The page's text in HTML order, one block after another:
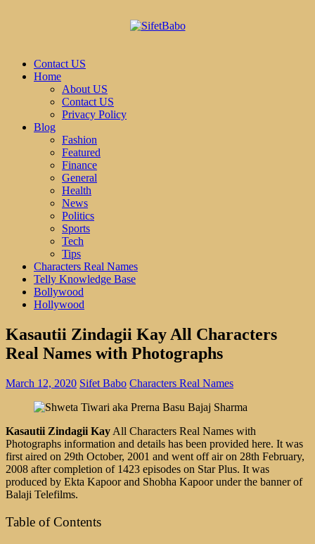
Contact US
Home
About US
Contact US
Privacy Policy
Blog
Fashion
Featured
Finance
General
Health
News
Politics
Sports
Tech
Tips
Characters Real Names
Telly Knowledge Base
Bollywood
Hollywood
Kasautii Zindagii Kay All Characters
Real Names with Photographs
March 12, 2020 Sifet Babo Characters Real Names
Kasautii Zindagii Kay All Characters Real Names with
Photographs information and details has been provided here. It was
first aired on 29th October, 2001 and went off air on 28th February,
2008 after completion of 1423 episodes on Star Plus. It was
produced by Ekta Kapoor and Shobha Kapoor under the banner of
Balaji Telefilms.
Table of Contents